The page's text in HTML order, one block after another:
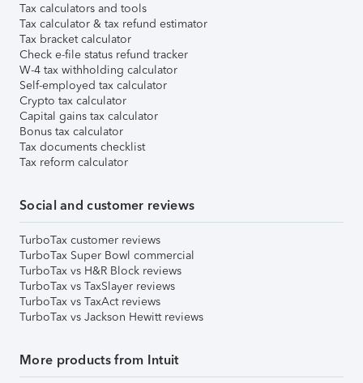
Tax calculators and tools
Tax calculator & tax refund estimator
Tax bracket calculator
Check e-file status refund tracker
W-4 tax withholding calculator
Self-employed tax calculator
Crypto tax calculator
Capital gains tax calculator
Bonus tax calculator
Tax documents checklist
Tax reform calculator
Social and customer reviews
TurboTax customer reviews
TurboTax Super Bowl commercial
TurboTax vs H&R Block reviews
TurboTax vs TaxSlayer reviews
TurboTax vs TaxAct reviews
TurboTax vs Jackson Hewitt reviews
More products from Intuit